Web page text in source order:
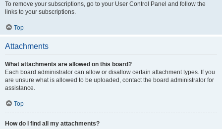
To remove your subscriptions, go to your User Control Panel and follow the
links to your subscriptions.
Top
Attachments
What attachments are allowed on this board?
Each board administrator can allow or disallow certain attachment types. If you
are unsure what is allowed to be uploaded, contact the board administrator for
assistance.
Top
How do I find all my attachments?